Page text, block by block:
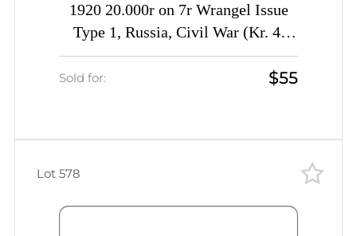
1920 20.000r on 7r Wrangel Issue
Type 1, Russia, Civil War (Kr. 4,
Signed, CV $230)
Sold for: $55
Lot 578